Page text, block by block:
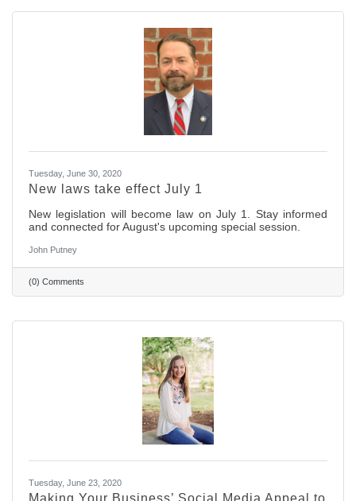
Tuesday, June 30, 2020
New laws take effect July 1
New legislation will become law on July 1. Stay informed
and connected for August's upcoming special session.
John Putney
(0) Comments
Tuesday, June 23, 2020